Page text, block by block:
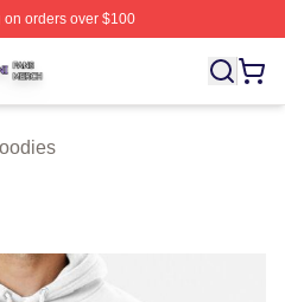
orders over $100
Licensed Yanni Merch Store